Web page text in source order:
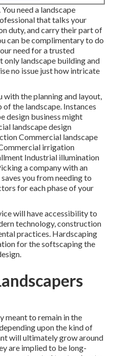
need a landscape
that talks your
duty, and carry their part of
can be complimentary to do
need for a trusted
only landscape building and
no issue just how intricate
with the planning and layout,
the landscape. Instances
design business might
landscape design
Commercial landscape
irrigation
Industrial illumination
a company with an
you from needing to
for each phase of your
will have accessibility to
technology, construction
practices. Hardscaping
for the softscaping the
meant to remain in the
upon the kind of
will ultimately grow around
are implied to be long-